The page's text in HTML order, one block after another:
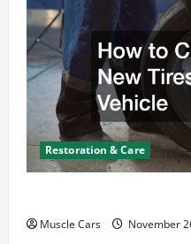
Restoration & Care
Muscle Cars November